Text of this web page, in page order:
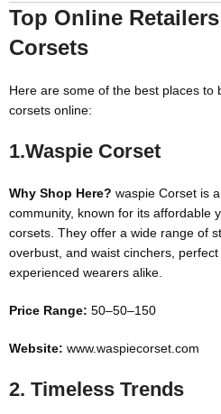
Top Online
Corsets
Here are some of the best places to
corsets online:
1.Waspie Corset
Why Shop Here? waspie Corset is
community, known for its affordable
corsets. They offer a wide range of
overbust, and waist cinchers,
experienced wearers alike.
Price Range: 50–50–150
Website: www.waspiecorset.com
2. Timeless Trends